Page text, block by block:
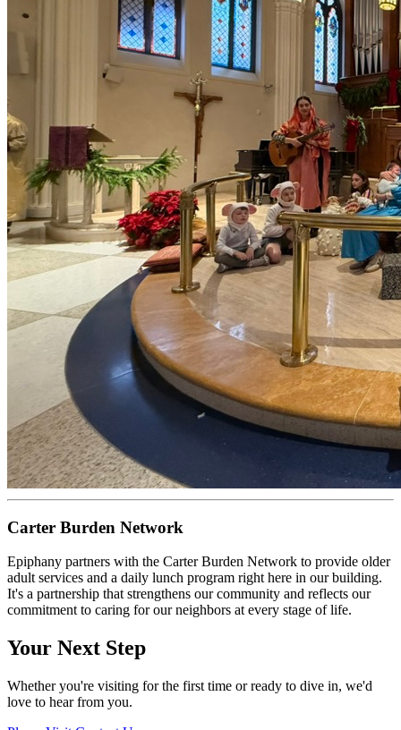
Carter Burden Network
Epiphany partners with the Carter Burden Network to provide older
adult services and a daily lunch program right here in our building.
It's a partnership that strengthens our community and reflects our
commitment to caring for our neighbors at every stage of life.
Your Next Step
Whether you're visiting for the first time or ready to dive in, we'd
love to hear from you.